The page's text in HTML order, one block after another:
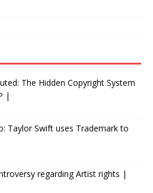
The Hidden Copyright System
|
Taylor Swift uses Trademark to
regarding Artist rights |